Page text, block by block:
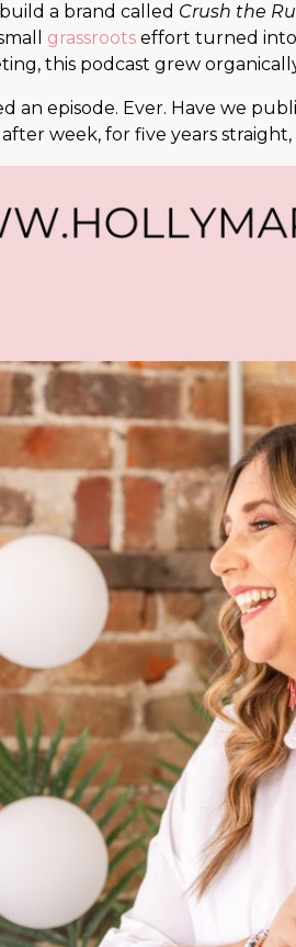
a brand called Crush the
grassroots effort turned
this podcast grew
an episode. Ever. Have we
week, for five years straight,